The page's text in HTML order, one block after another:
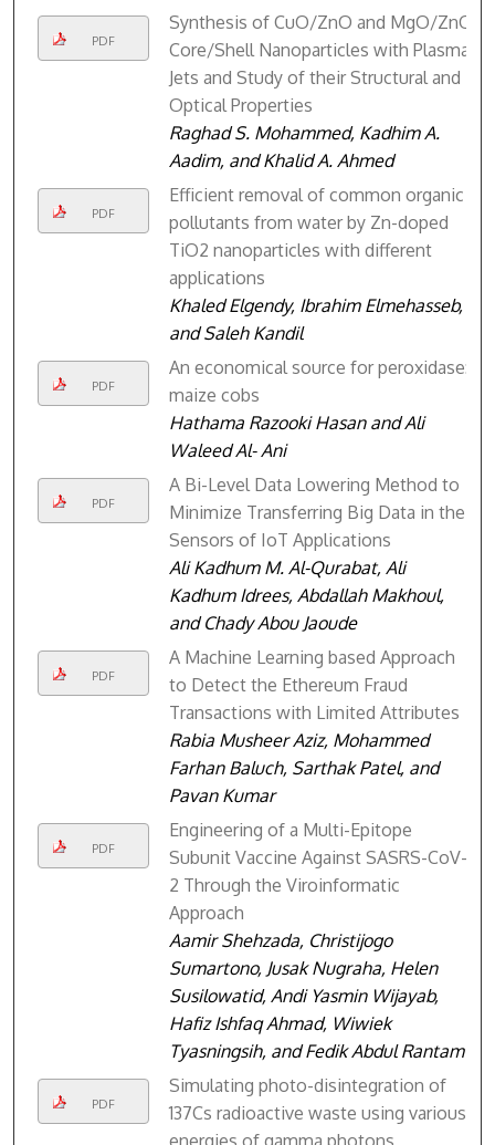
PDF
Synthesis of CuO/ZnO and MgO/ZnO
Core/Shell Nanoparticles with Plasma
Jets and Study of their Structural and
Optical Properties
Raghad S. Mohammed, Kadhim A.
Aadim, and Khalid A. Ahmed
PDF
Efficient removal of common organic
pollutants from water by Zn-doped
TiO2 nanoparticles with different
applications
Khaled Elgendy, Ibrahim Elmehasseb,
and Saleh Kandil
PDF
An economical source for peroxidase:
maize cobs
Hathama Razooki Hasan and Ali
Waleed Al- Ani
PDF
A Bi-Level Data Lowering Method to
Minimize Transferring Big Data in the
Sensors of IoT Applications
Ali Kadhum M. Al-Qurabat, Ali
Kadhum Idrees, Abdallah Makhoul,
and Chady Abou Jaoude
PDF
A Machine Learning based Approach
to Detect the Ethereum Fraud
Transactions with Limited Attributes
Rabia Musheer Aziz, Mohammed
Farhan Baluch, Sarthak Patel, and
Pavan Kumar
PDF
Engineering of a Multi-Epitope
Subunit Vaccine Against SASRS-CoV-
2 Through the Viroinformatic
Approach
Aamir Shehzada, Christijogo
Sumartono, Jusak Nugraha, Helen
Susilowatid, Andi Yasmin Wijayab,
Hafiz Ishfaq Ahmad, Wiwiek
Tyasningsih, and Fedik Abdul Rantam
PDF
Simulating photo-disintegration of
137Cs radioactive waste using various
energies of gamma photons